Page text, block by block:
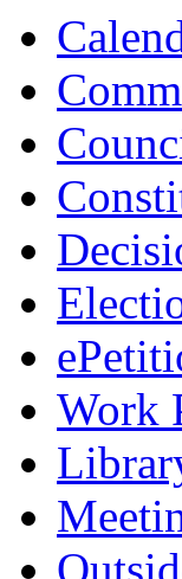
Work